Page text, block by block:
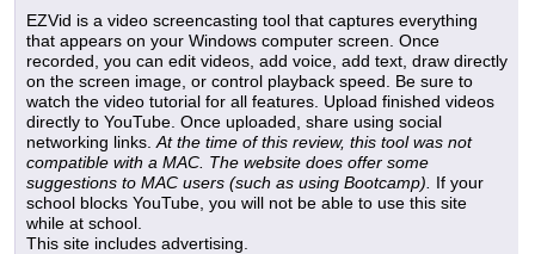
EZVid is a video screencasting tool that captures everything
that appears on your Windows computer screen. Once
recorded, you can edit videos, add voice, add text, draw directly
on the screen image, or control playback speed. Be sure to
watch the video tutorial for all features. Upload finished videos
directly to YouTube. Once uploaded, share using social
networking links. At the time of this review, this tool was not
compatible with a MAC. The website does offer some
suggestions to MAC users (such as using Bootcamp).
If your
school blocks YouTube, you will not be able to use this site
while at school.
This site includes advertising.